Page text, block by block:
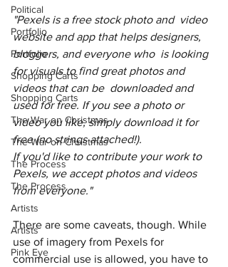
Political
Portfolio
Portfolio
Shopping Carts
Shopping Carts
The War on Christmas
The War on Christmas
The Process
The Process
Artists
Artists
Pink Eye
"Pexels is a free stock photo and  video
website and app that helps designers,
bloggers, and everyone who  is looking
for visuals to find great photos and
videos that can be  downloaded and
used for free. If you see a photo or
video you like, simply download it for
free (no strings attached!).
If you'd like to contribute your work to
Pexels, we accept photos and videos
from everyone."
There are some caveats, though. While
use of imagery from Pexels for
commercial use is allowed, you have to